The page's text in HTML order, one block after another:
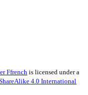
Ffrenchis licensed under a
4.0 International